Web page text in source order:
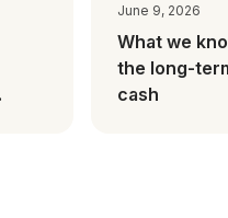
June 9, 2026
What we
the long-
cash